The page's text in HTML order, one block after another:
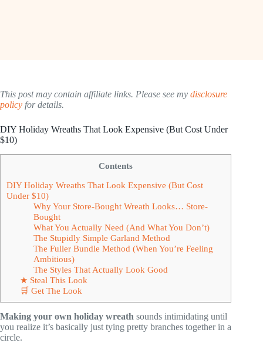
This post may contain affiliate links. Please see my disclosure
policy for details.
DIY Holiday Wreaths That Look Expensive (But Cost Under
$10)
Contents
DIY Holiday Wreaths That Look Expensive (But Cost
Under $10)
Why Your Store-Bought Wreath Looks… Store-
Bought
What You Actually Need (And What You Don’t)
The Stupidly Simple Garland Method
The Fuller Bundle Method (When You’re Feeling
Ambitious)
The Styles That Actually Look Good
★ Steal This Look
🛒 Get The Look
Making your own holiday wreath sounds intimidating until
you realize it’s basically just tying pretty branches together in a
circle.